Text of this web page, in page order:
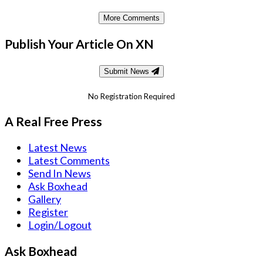
More Comments
Publish Your Article On XN
Submit News
No Registration Required
A Real Free Press
Latest News
Latest Comments
Send In News
Ask Boxhead
Gallery
Register
Login/Logout
Ask Boxhead